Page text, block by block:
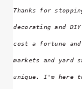
Thanks for
decorating and
cost a fortune
markets and yard
unique. I'm here